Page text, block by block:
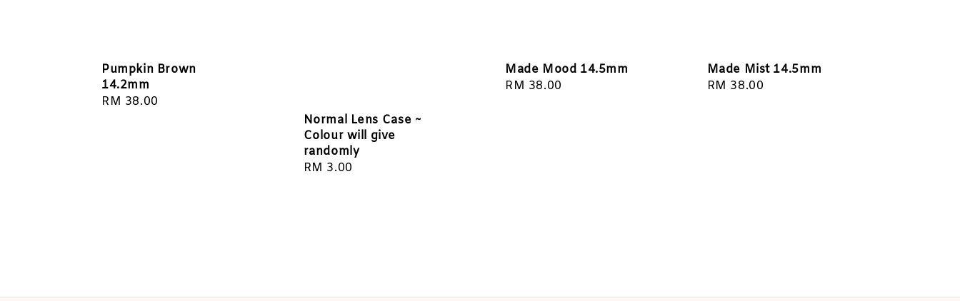
Pumpkin Brown
14.2mm
Regular
RM 38.00
Normal Lens Case ~
Colour will give
randomly
Regular
RM 3.00
Made Mood 14.5mm
Regular
RM 38.00
Made Mist 14.5mm
Regular
RM 38.00